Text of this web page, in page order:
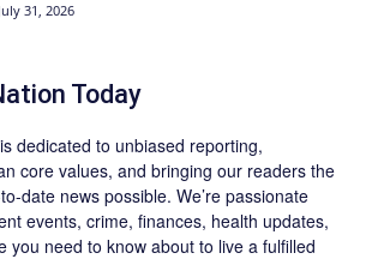
July 31, 2026
Today
is dedicated to unbiased reporting,
core values, and bringing our readers the
date news possible. We’re passionate
events, crime, finances, health updates,
you need to know about to live a fulfilled